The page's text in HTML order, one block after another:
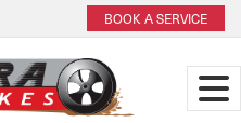
BOOK A SERVICE